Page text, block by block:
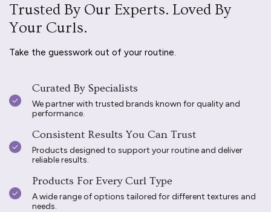
Trusted By Our Experts. Loved By
Your Curls.
Take the guesswork out of your routine.
Curated By Specialists
We partner with trusted brands known for quality and
performance.
Consistent Results You Can Trust
Products designed to support your routine and deliver
reliable results.
Products For Every Curl Type
A wide range of options tailored for different textures and
needs.